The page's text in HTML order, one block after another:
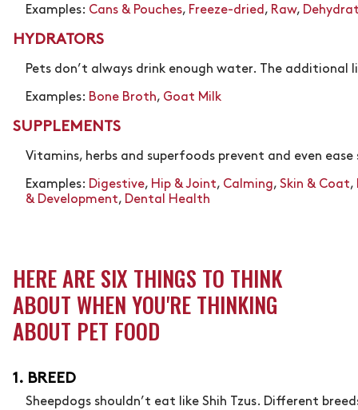
Examples: Cans & Pouches, Freeze-dried, Raw,
HYDRATORS
Pets don’t always drink enough water. The
Examples: Bone Broth, Goat Milk
SUPPLEMENTS
Vitamins, herbs and superfoods prevent and even
Examples: Digestive, Hip & Joint, Calming, Skin & Coat,
& Development, Dental Health
HERE ARE SIX THINGS TO THINK
ABOUT WHEN YOU'RE THINKING
ABOUT PET FOOD
1. BREED
Sheepdogs shouldn’t eat like Shih Tzus. Different